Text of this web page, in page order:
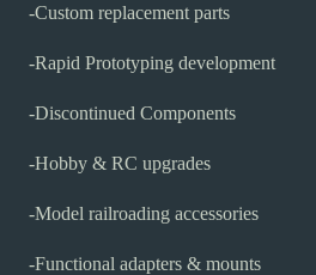
-Custom replacement parts
-Rapid Prototyping development
-Discontinued Components
-Hobby & RC upgrades
-Model railroading accessories
-Functional adapters & mounts